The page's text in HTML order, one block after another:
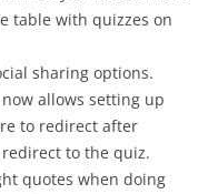
table with quizzes on
sharing options.
allows setting up
to redirect after
redirect to the quiz.
quotes when doing